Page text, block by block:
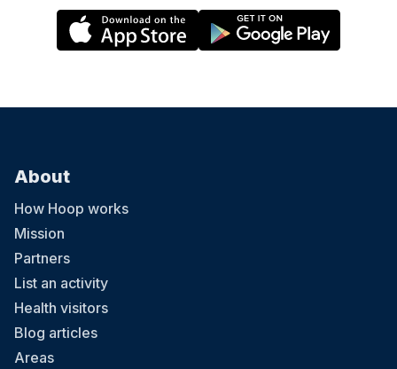
About
How Hoop works
Mission
Partners
List an activity
Health visitors
Blog articles
Areas